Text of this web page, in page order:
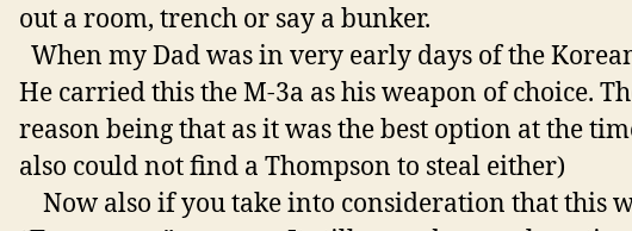
out a room, trench or say a bunker.
When my Dad was in very early days of the
He carried this the M-3a as his weapon of choice.
reason being that as it was the best option at the
also could not find a Thompson to steal either)
Now also if you take into consideration that this